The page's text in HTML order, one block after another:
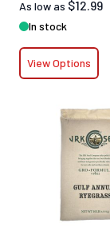
As low as $12.99
In stock
View Options